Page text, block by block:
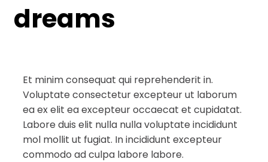
dreams
Et minim consequat qui reprehenderit in.
Voluptate consectetur excepteur ut laborum
ea ex elit ea excepteur occaecat et cupidatat.
Labore duis elit nulla nulla voluptate incididunt
mol mollit ut fugiat. In incididunt excepteur
commodo ad culpa labore labore.